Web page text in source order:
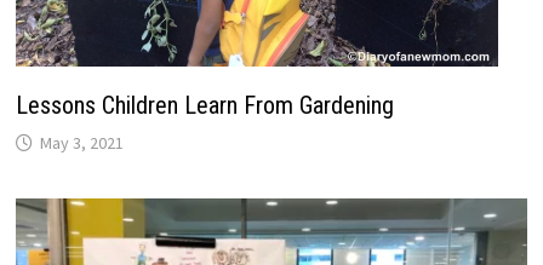
Lessons Children Learn From Gardening
May 3, 2021